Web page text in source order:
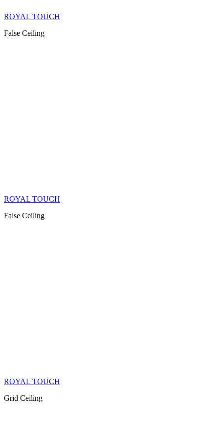
ROYAL TOUCH
False Ceiling
ROYAL TOUCH
False Ceiling
ROYAL TOUCH
Grid Ceiling